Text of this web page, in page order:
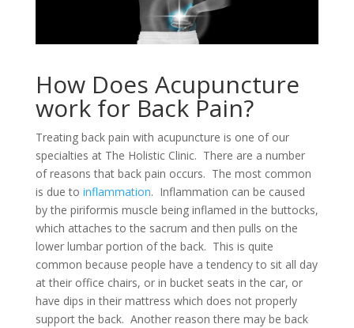
How Does Acupuncture
work for Back Pain?
Treating back pain with acupuncture is one of our
specialties at The Holistic Clinic. There are a number
of reasons that back pain occurs. The most common
is due to inflammation. Inflammation can be caused
by the piriformis muscle being inflamed in the buttocks,
which attaches to the sacrum and then pulls on the
lower lumbar portion of the back. This is quite
common because people have a tendency to sit all day
at their office chairs, or in bucket seats in the car, or
have dips in their mattress which does not properly
support the back. Another reason there may be back